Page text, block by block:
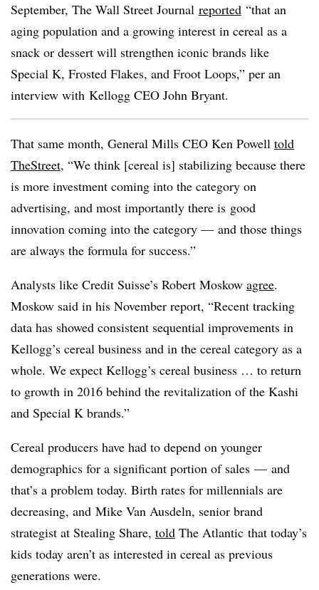
September, The Wall Street Journal reported “that an
aging population and a growing interest in cereal as a
snack or dessert will strengthen iconic brands like
Special K, Frosted Flakes, and Froot Loops,” per an
interview with Kellogg CEO John Bryant.
That same month, General Mills CEO Ken Powell told
TheStreet, “We think [cereal is] stabilizing because there
is more investment coming into the category on
advertising, and most importantly there is good
innovation coming into the category — and those things
are always the formula for success.”
Analysts like Credit Suisse’s Robert Moskow agree.
Moskow said in his November report, “Recent tracking
data has showed consistent sequential improvements in
Kellogg’s cereal business and in the cereal category as a
whole. We expect Kellogg’s cereal business … to return
to growth in 2016 behind the revitalization of the Kashi
and Special K brands.”
Cereal producers have had to depend on younger
demographics for a significant portion of sales — and
that’s a problem today. Birth rates for millennials are
decreasing, and Mike Van Ausdeln, senior brand
strategist at Stealing Share, told The Atlantic that today’s
kids today aren’t as interested in cereal as previous
generations were.